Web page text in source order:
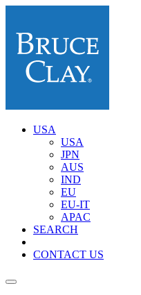
USA
USA
JPN
AUS
IND
EU
EU-IT
APAC
SEARCH
CONTACT US